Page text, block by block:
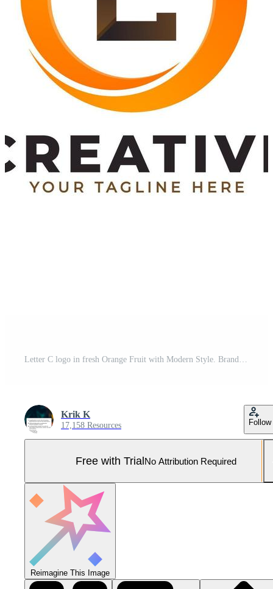
Letter C logo in fresh Orange Fruit with Modern Style. Brand Identity Logos Designs Vector Illustration Template Pro Vector and Pro SVG
Krik K
17,158 Resources Follow
Free with TrialNo Attribution Required
Reimagine This Image